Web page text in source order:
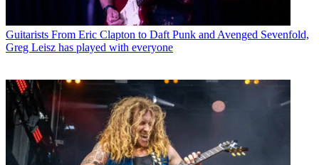
Guitarists From Eric Clapton to Daft Punk and Avenged Sevenfold,
Greg Leisz has played with everyone